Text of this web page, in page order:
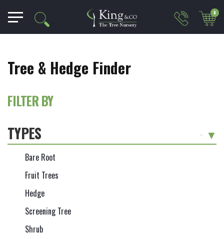
0
Tree & Hedge Finder
FILTER BY
TYPES
Bare Root
Fruit Trees
Hedge
Screening Tree
Shrub